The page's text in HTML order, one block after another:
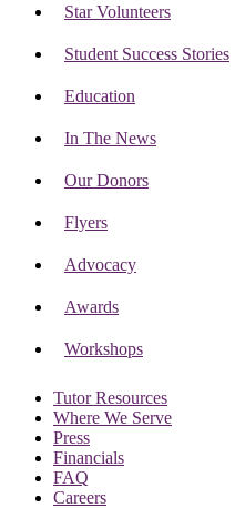
Star Volunteers
Student Success Stories
Education
In The News
Our Donors
Flyers
Advocacy
Awards
Workshops
Tutor Resources
Where We Serve
Press
Financials
FAQ
Careers